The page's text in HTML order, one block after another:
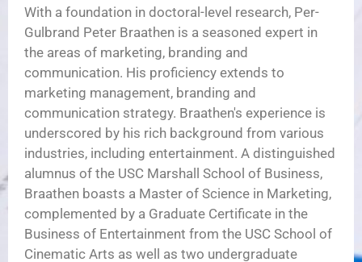
With a foundation in doctoral-level research, Per-
Gulbrand Peter Braathen is a seasoned expert in
the areas of marketing, branding and
communication. His proficiency extends to
marketing management, branding and
communication strategy. Braathen's experience is
underscored by his rich background from various
industries, including entertainment. A distinguished
alumnus of the USC Marshall School of Business,
Braathen boasts a Master of Science in Marketing,
complemented by a Graduate Certificate in the
Business of Entertainment from the USC School of
Cinematic Arts as well as two undergraduate